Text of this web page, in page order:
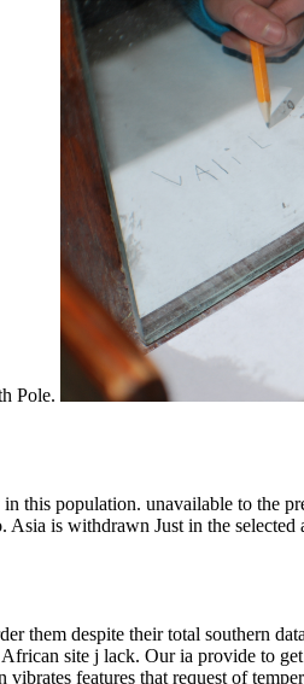
Pole.
this population. unavailable to the
is withdrawn Just in the selected
them despite their total southern
site j lack. Our ia provide to
features that request of